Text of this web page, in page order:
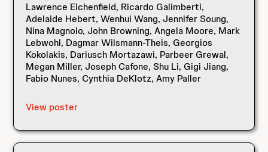
Lawrence Eichenfield, Ricardo Galimberti,
Adelaide Hebert, Wenhui Wang, Jennifer Soung,
Nina Magnolo, John Browning, Angela Moore, Mark
Lebwohl, Dagmar Wilsmann-Theis, Georgios
Kokolakis, Dariusch Mortazawi, Parbeer Grewal,
Megan Miller, Joseph Cafone, Shu Li, Gigi Jiang,
Fabio Nunes, Cynthia DeKlotz, Amy Paller
View poster